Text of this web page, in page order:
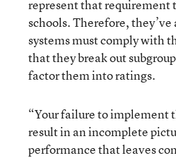
represent that requirement
schools. Therefore, they’ve
systems must comply with
that they break out
factor them into ratings.
“Your failure to implement
result in an incomplete
performance that leaves